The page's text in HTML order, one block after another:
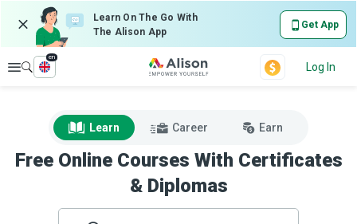
Learn On The Go With
The Alison App
Get App
Explore
en
Log In
Learn Career Earn
Free Online Courses With Certificates
& Diplomas